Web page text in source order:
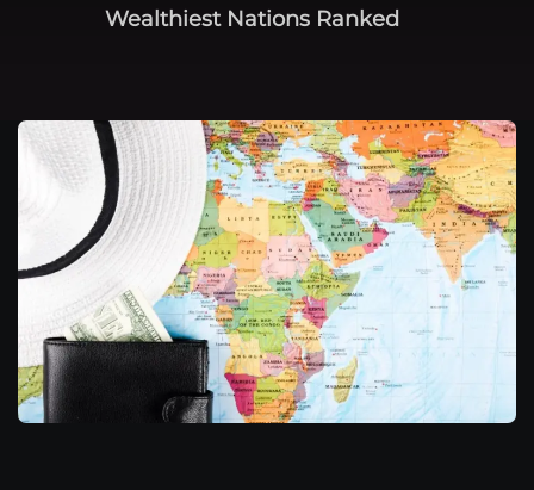
Wealthiest Nations Ranked